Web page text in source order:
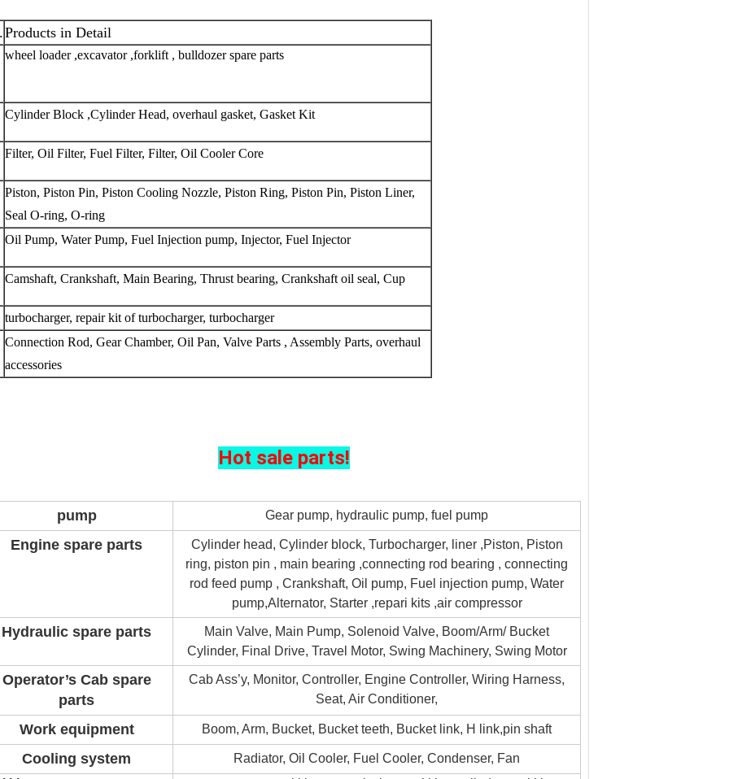
Products in Detail
wheel loader ,excavator ,forklift , bulldozer spare parts
Cylinder Block ,Cylinder Head, overhaul gasket, Gasket Kit
Filter, Oil Filter, Fuel Filter, Filter, Oil Cooler Core
Piston, Piston Pin, Piston Cooling Nozzle, Piston Ring, Piston Pin, Piston Liner,
Seal O-ring, O-ring
Oil Pump, Water Pump, Fuel Injection pump, Injector, Fuel Injector
Camshaft, Crankshaft, Main Bearing, Thrust bearing, Crankshaft oil seal, Cup
turbocharger, repair kit of turbocharger, turbocharger
Connection Rod, Gear Chamber, Oil Pan, Valve Parts , Assembly Parts, overhaul
accessories
Hot sale parts!
pump Gear pump, hydraulic pump, fuel pump
Engine spare parts
Cylinder head, Cylinder block, Turbocharger, liner ,Piston, Piston
ring, piston pin , main bearing ,connecting rod bearing , connecting
rod feed pump , Crankshaft, Oil pump, Fuel injection pump, Water
pump,Alternator, Starter ,repari kits ,air compressor
Hydraulic spare parts
Main Valve, Main Pump, Solenoid Valve, Boom/Arm/ Bucket
Cylinder, Final Drive, Travel Motor, Swing Machinery, Swing Motor
Operator’s Cab spare
parts
Cab Ass’y, Monitor, Controller, Engine Controller, Wiring Harness,
Seat, Air Conditioner,
Work equipment Boom, Arm, Bucket, Bucket teeth, Bucket link, H link,pin shaft
Cooling system
Radiator, Oil Cooler, Fuel Cooler, Condenser, Fan